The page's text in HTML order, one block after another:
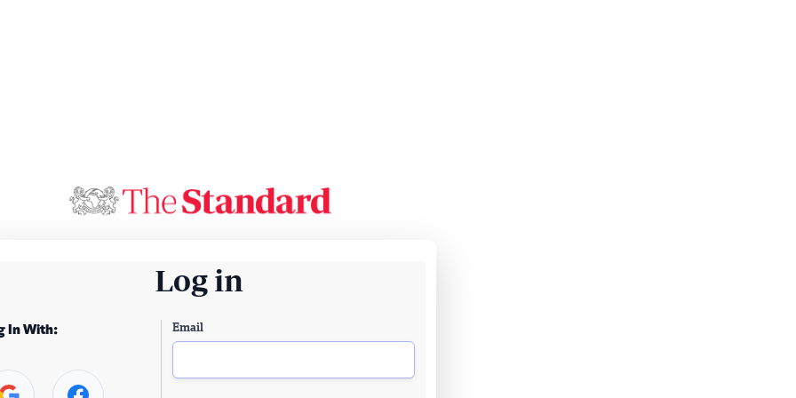
Log in
In With: Email